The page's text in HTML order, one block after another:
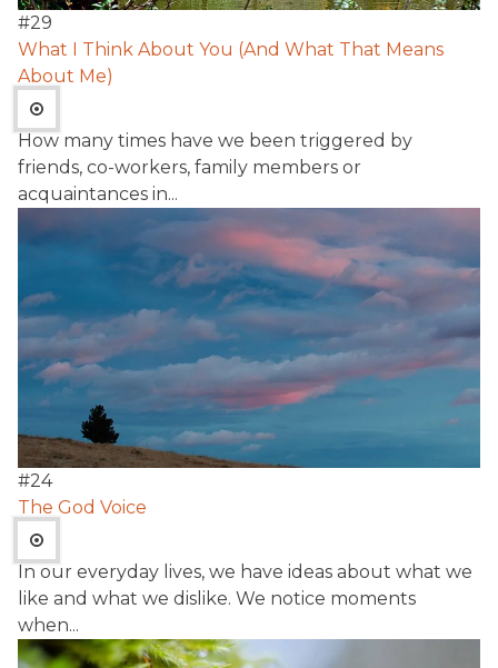
#29
What I Think About You (And What That Means
About Me)
How many times have we been triggered by
friends, co-workers, family members or
acquaintances in...
#24
The God Voice
In our everyday lives, we have ideas about what we
like and what we dislike. We notice moments
when...